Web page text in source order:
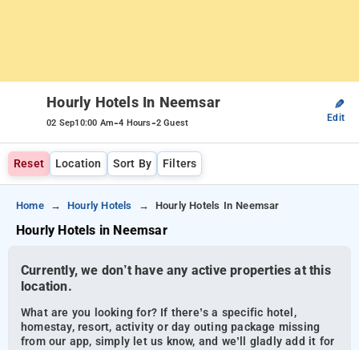
Hourly Hotels In Neemsar
02 Sep10:00 Am-4 Hours-2 Guest
✎
Edit
Reset Location Sort By Filters
Home Hourly Hotels Hourly Hotels In Neemsar
Hourly Hotels in Neemsar
Currently, we don’t have any active properties at this
location.
What are you looking for? If there’s a specific hotel,
homestay, resort, activity or day outing package missing
from our app, simply let us know, and we’ll gladly add it for